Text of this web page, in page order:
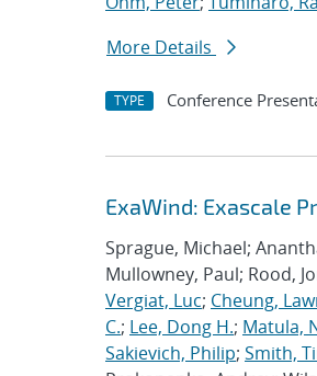
More Details
TYPE Conference
ExaWind: Exascale
Sprague, Michael;
Mullowney, Paul; Rood,
Vergiat, Luc; Cheung,
C.; Lee, Dong H.; Matula,
Sakievich, Philip; Smith,